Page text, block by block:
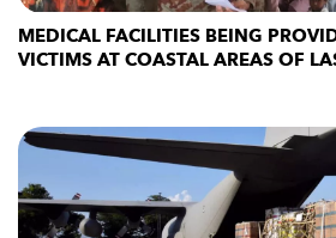
MEDICAL FACILITIES BEING
VICTIMS AT COASTAL AREAS OF